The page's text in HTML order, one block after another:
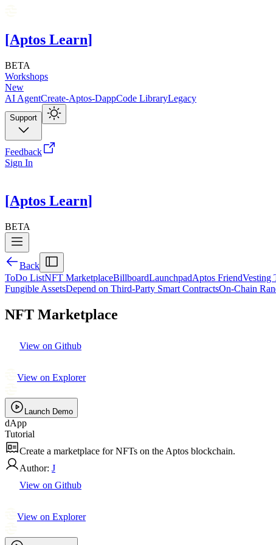
[Aptos Learn]
BETA
Workshops
New
AI AgentCreate-Aptos-DappCode LibraryLegacy
Support
Feedback
Sign In
[Aptos Learn]
BETA
Back
ToDo ListNFT MarketplaceBillboardLaunchpadAptos FriendVesting
Fungible AssetsDepend on Third-Party Smart ContractsOn-Chain
NFT Marketplace
View on Github
View on Explorer
Launch Demo
dApp
Tutorial
Create a marketplace for NFTs on the Aptos blockchain.
Author: J
View on Github
View on Explorer